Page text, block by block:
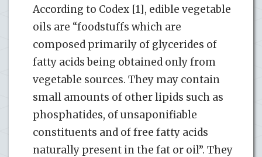
According to Codex [1], edible vegetable
oils are “foodstuffs which are
composed primarily of glycerides of
fatty acids being obtained only from
vegetable sources. They may contain
small amounts of other lipids such as
phosphatides, of unsaponifiable
constituents and of free fatty acids
naturally present in the fat or oil”. They